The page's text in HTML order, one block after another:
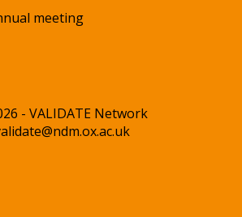
meeting
- VALIDATE Network